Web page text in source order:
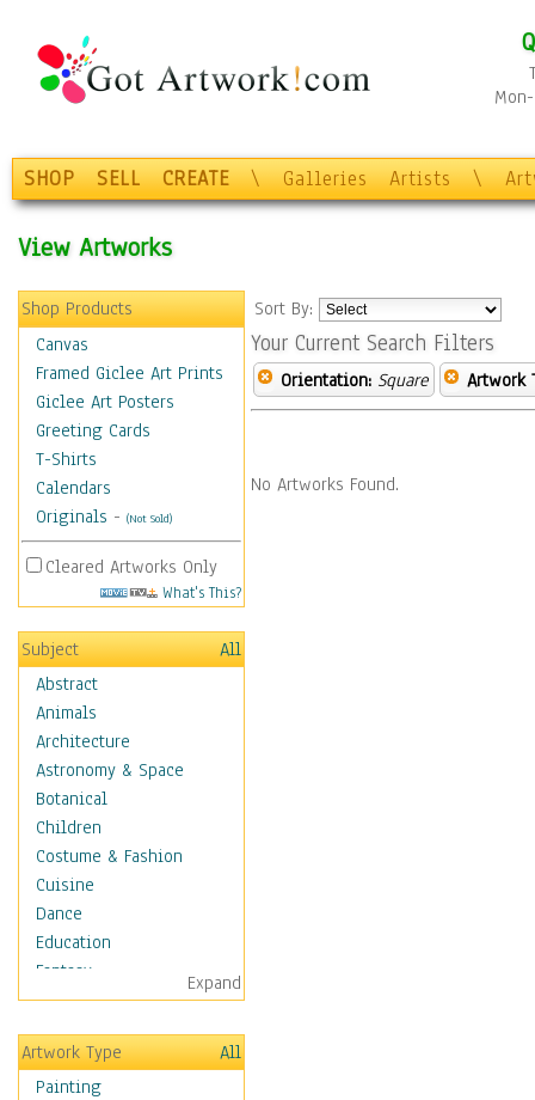
SHOP SELL CREATE \ Galleries Artists \
View Artworks
Shop Products
Canvas
Framed Giclee Art Prints
Giclee Art Posters
Greeting Cards
T-Shirts
Calendars
Originals - (Not Sold)
Cleared Artworks Only
What's This?
Subject
All
Abstract
Animals
Architecture
Astronomy & Space
Botanical
Children
Costume & Fashion
Cuisine
Dance
Education
Fantasy
Figurative
Hobbies
Holidays
Home & Hearth
Expand
Artwork Type
All
Painting
Sort By:
Your Current Search Filters
Orientation: Square Artwork
No Artworks Found.